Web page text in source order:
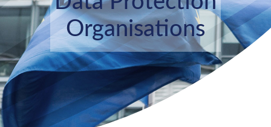
Organisations